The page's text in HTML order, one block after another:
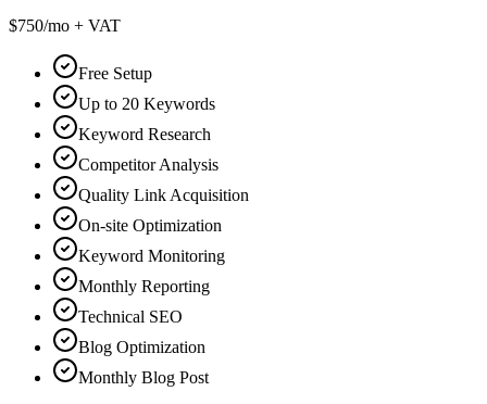
$750/mo + VAT
Free Setup
Up to 20 Keywords
Keyword Research
Competitor Analysis
Quality Link Acquisition
On-site Optimization
Keyword Monitoring
Monthly Reporting
Technical SEO
Blog Optimization
Monthly Blog Post